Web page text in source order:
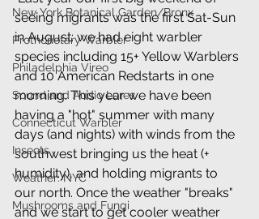
New York Botanical Garden/Bronx
Prothonotary Warbler
Philadelphia Vireo
Sound and Audio Lures
Connecticut Warbler
Insects
Weather: NYC
Mushrooms and Fungi
seeing migrants was the first Sat-Sun
in August: we had eight warbler
species including 15+ Yellow Warblers
and 10 American Redstarts in one
morning. This year we have been
having a "hot" summer with many
days (and nights) with winds from the
southwest bringing us the heat (+
humidity), and holding migrants to
our north. Once the weather "breaks"
and we start to get cooler weather